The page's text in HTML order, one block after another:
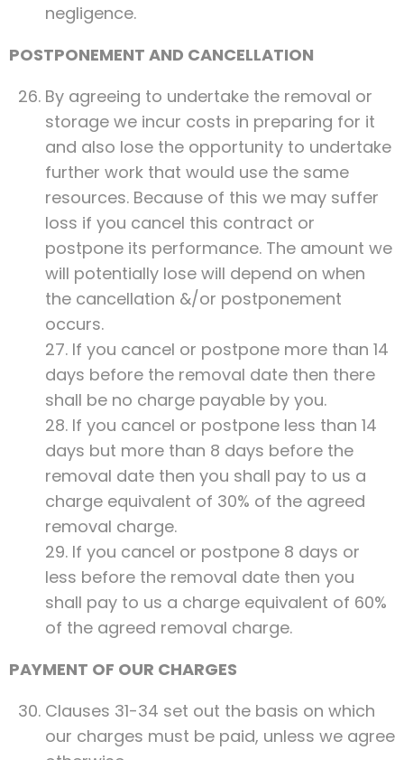
negligence.
POSTPONEMENT AND CANCELLATION
By agreeing to undertake the removal or
storage we incur costs in preparing for it
and also lose the opportunity to undertake
further work that would use the same
resources. Because of this we may suffer
loss if you cancel this contract or
postpone its performance. The amount we
will potentially lose will depend on when
the cancellation &/or postponement
occurs.
27. If you cancel or postpone more than 14
days before the removal date then there
shall be no charge payable by you.
28. If you cancel or postpone less than 14
days but more than 8 days before the
removal date then you shall pay to us a
charge equivalent of 30% of the agreed
removal charge.
29. If you cancel or postpone 8 days or
less before the removal date then you
shall pay to us a charge equivalent of 60%
of the agreed removal charge.
PAYMENT OF OUR CHARGES
Clauses 31-34 set out the basis on which
our charges must be paid, unless we agree